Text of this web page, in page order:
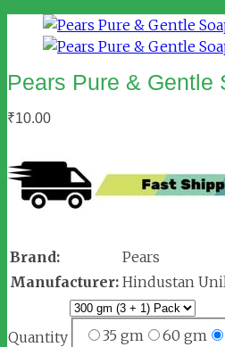
Pears Pure & Gentle
₹10.00
Brand:
Pears
Manufacturer: Hindustan
Quantity 35 gm 60 gm